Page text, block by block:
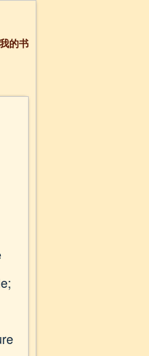
我的书